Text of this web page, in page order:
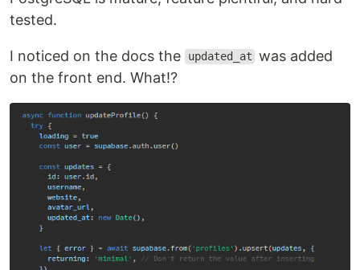
tested.
I noticed on the docs the updated_at was added
on the front end. What!?